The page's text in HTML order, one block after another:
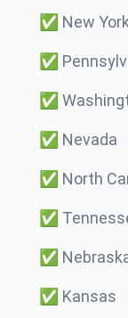
✅ New York
✅
✅
✅ Nevada
✅ North
✅
✅
✅ Kansas